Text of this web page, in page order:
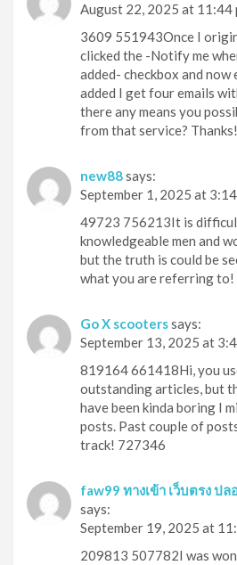
August 22, 2025 at 11:44
3609 551943Once I
clicked the -Notify me
added- checkbox and now
added I get four emails
there any means you
from that service?
new88says:
September 1, 2025 at 3:14
49723 756213It is
knowledgeable men and
but the truth is could be
what you are referring to!
Go X scooterssays:
September 13, 2025 at
819164 661418Hi, you
outstanding articles, but
have been kinda boring I
posts. Past couple of
track! 727346
faw99 ทางเข้า เว็บตรง ปล
says:
September 19, 2025 at
209813 507782I was